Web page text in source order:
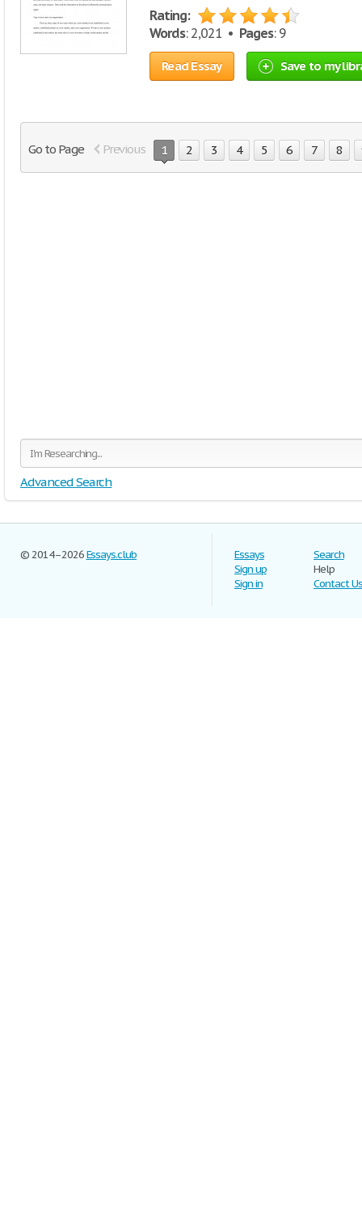
Rating:
Words: 2,021 • Pages: 9
Read Essay Save to my
Go to Page Previous 1 2 3 4 5 6 7 8
Advanced Search
© 2014–2026Essays.club
Essays
Sign up
Sign in
Search
Help
Contact Us